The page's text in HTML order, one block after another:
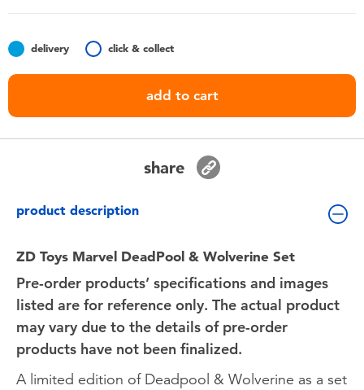
Batteries
Nintendo Switch
delivery click & collect
add to cart
share
product description
ZD Toys Marvel DeadPool & Wolverine Set
Pre-order products’ specifications and images
listed are for reference only. The actual product
may vary due to the details of pre-order
products have not been finalized.
A limited edition of Deadpool & Wolverine as a set